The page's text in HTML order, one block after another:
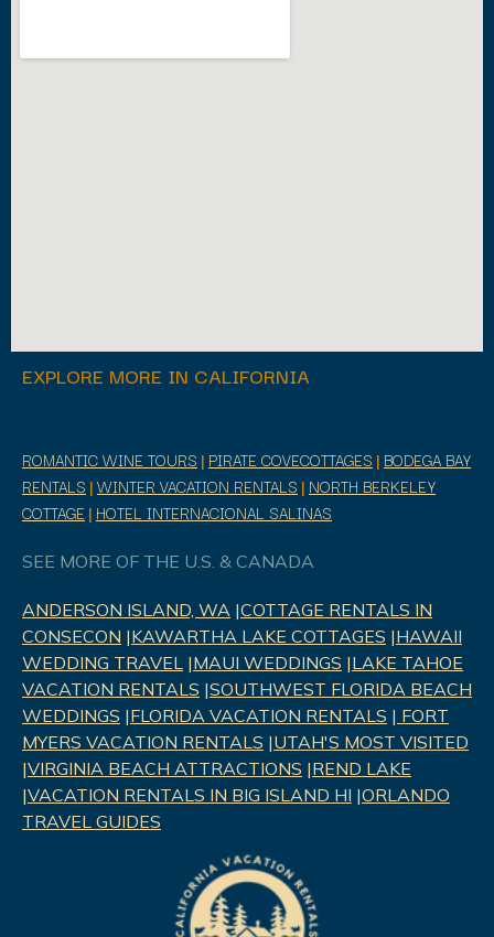
EXPLORE MORE IN CALIFORNIA
ROMANTIC WINE TOURS | PIRATE COVECOTTAGES | BODEGA BAY
RENTALS |WINTER VACATION RENTALS | NORTH BERKELEY
COTTAGE| HOTEL INTERNACIONAL SALINAS
SEE MORE OF THE U.S. & CANADA
ANDERSON ISLAND, WA |COTTAGE RENTALS IN
CONSECON |KAWARTHA LAKE COTTAGES |HAWAII
WEDDING TRAVEL |MAUI WEDDINGS |LAKE TAHOE
VACATION RENTALS |SOUTHWEST FLORIDA BEACH
WEDDINGS |FLORIDA VACATION RENTALS | FORT
MYERS VACATION RENTALS |UTAH'S MOST VISITED
|VIRGINIA BEACH ATTRACTIONS |REND LAKE
|VACATION RENTALS IN BIG ISLAND HI |ORLANDO
TRAVEL GUIDES